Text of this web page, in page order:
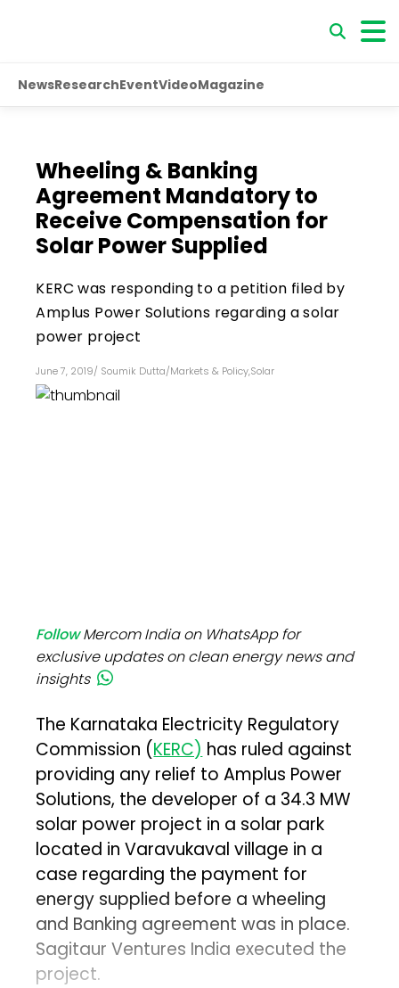
NewsResearchEventVideoMagazine
Wheeling & Banking
Agreement Mandatory to
Receive Compensation for
Solar Power Supplied
KERC was responding to a petition filed by
Amplus Power Solutions regarding a solar
power project
June 7, 2019/ Soumik Dutta/Markets & Policy,Solar
FollowMercom India on WhatsApp for
exclusive updates on clean energy news and
insights
The Karnataka Electricity Regulatory
Commission (KERC)has ruled against
providing any relief to Amplus Power
Solutions, the developer of a 34.3 MW
solar power project in a solar park
located in Varavukaval village in a
case regarding the payment for
energy supplied before a wheeling
and Banking agreement was in place.
Sagitaur Ventures India executed the
project.